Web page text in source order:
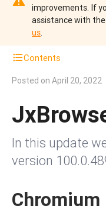
improvements. If
assistance with
us.
Contents
Posted on April 20, 2022
In this update
version